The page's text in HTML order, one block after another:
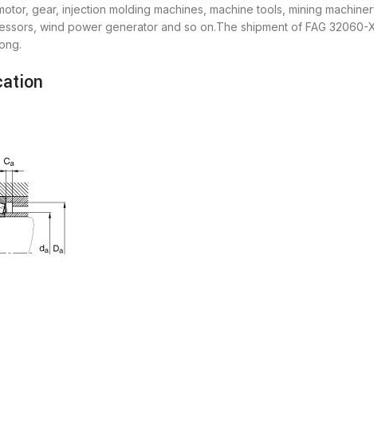
gear, injection molding machines, machine tools, mining
wind power generator and so on.The shipment of FAG